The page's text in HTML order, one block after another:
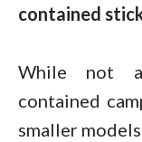
contained
While not
contained
smaller